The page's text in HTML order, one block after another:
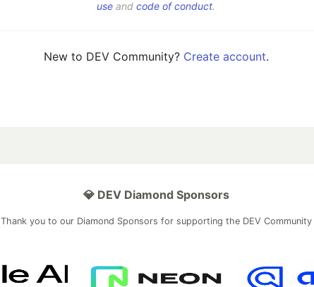
use and code of conduct.
New to DEV Community? Create account.
💎 DEV Diamond Sponsors
Thank you to our Diamond Sponsors for supporting the DEV Community